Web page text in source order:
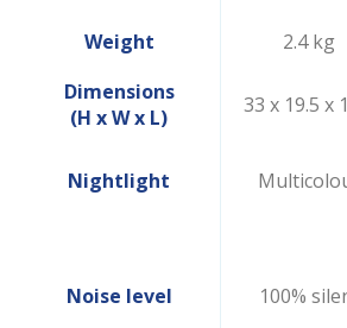
Weight 2.4 kg
Dimensions
(H x W x L)
33 x 19.5 x
Nightlight
Noise level 100%